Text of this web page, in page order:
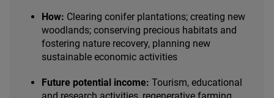
How: Clearing conifer plantations; creating new
woodlands; conserving precious habitats and
fostering nature recovery, planning new
sustainable economic activities
Future potential income: Tourism, educational